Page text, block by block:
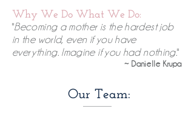
Why We Do What We Do:
"Becoming a mother is the hardest job
in the world, even if you have
everything. Imagine if you had nothing."
~ Danielle Krupa
Our Team: